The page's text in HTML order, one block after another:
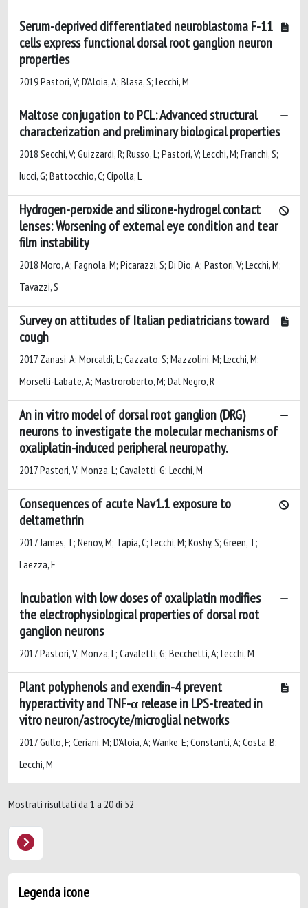
Serum-deprived differentiated neuroblastoma F-11
cells express functional dorsal root ganglion neuron
properties
2019 Pastori, V; D’Aloia, A; Blasa, S; Lecchi, M
Maltose conjugation to PCL: Advanced structural
characterization and preliminary biological properties
2018 Secchi, V; Guizzardi, R; Russo, L; Pastori, V; Lecchi, M; Franchi, S;
Iucci, G; Battocchio, C; Cipolla, L
Hydrogen-peroxide and silicone-hydrogel contact
lenses: Worsening of external eye condition and tear
film instability
2018 Moro, A; Fagnola, M; Picarazzi, S; Di Dio, A; Pastori, V; Lecchi, M;
Tavazzi, S
Survey on attitudes of Italian pediatricians toward
cough
2017 Zanasi, A; Morcaldi, L; Cazzato, S; Mazzolini, M; Lecchi, M;
Morselli-Labate, A; Mastroroberto, M; Dal Negro, R
An in vitro model of dorsal root ganglion (DRG)
neurons to investigate the molecular mechanisms of
oxaliplatin-induced peripheral neuropathy.
2017 Pastori, V; Monza, L; Cavaletti, G; Lecchi, M
Consequences of acute Nav1.1 exposure to
deltamethrin
2017 James, T; Nenov, M; Tapia, C; Lecchi, M; Koshy, S; Green, T;
Laezza, F
Incubation with low doses of oxaliplatin modifies
the electrophysiological properties of dorsal root
ganglion neurons
2017 Pastori, V; Monza, L; Cavaletti, G; Becchetti, A; Lecchi, M
Plant polyphenols and exendin-4 prevent
hyperactivity and TNF-α release in LPS-treated in
vitro neuron/astrocyte/microglial networks
2017 Gullo, F; Ceriani, M; D'Aloia, A; Wanke, E; Constanti, A; Costa, B;
Lecchi, M
Mostrati risultati da 1 a 20 di 52
Legenda icone